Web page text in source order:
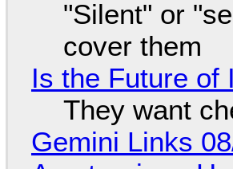
"Silent" or
cover them
Is the Future of
They want
Gemini Links